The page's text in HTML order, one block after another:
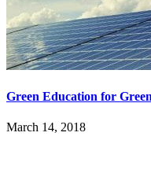
Green Education for
March 14, 2018